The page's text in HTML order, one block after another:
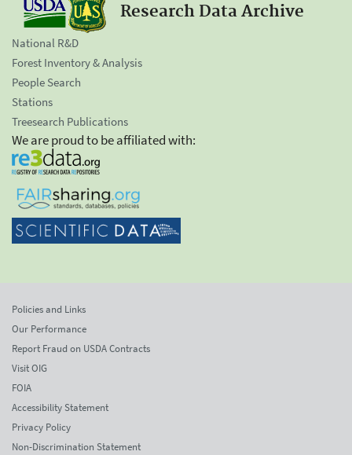
Research Data Archive
National R&D
Forest Inventory & Analysis
People Search
Stations
Treesearch Publications
We are proud to be affiliated with:
Policies and Links
Our Performance
Report Fraud on USDA Contracts
Visit OIG
FOIA
Accessibility Statement
Privacy Policy
Non-Discrimination Statement